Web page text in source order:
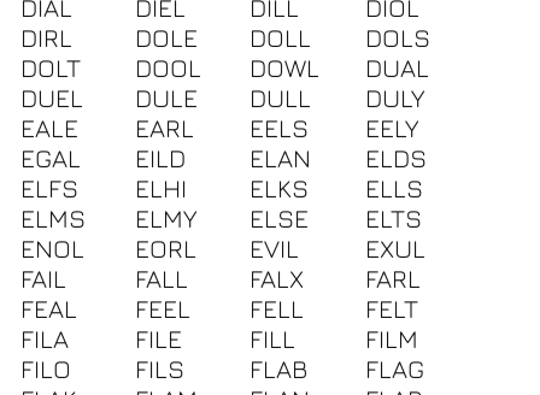
DIAL DIEL DILL
DIOL
DIRL
DOLE DOLL
DOLS
DOLT
DOOL DOWL
DUAL
DUEL
DULE DULL
DULY
EALE
EARL EELS
EELY
EGAL
EILD ELAN
ELDS
ELFS
ELHI ELKS
ELLS
ELMS
ELMY ELSE
ELTS
ENOL
EORL EVIL
EXUL
FAIL
FALL FALX
FARL
FEAL
FEEL FELL
FELT
FILA
FILE FILL
FILM
FILO
FILS FLAB
FLAG